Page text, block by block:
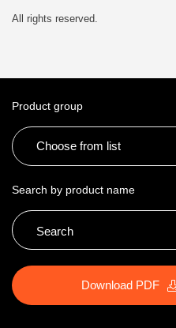
All rights reserved.
Product group
Choose from list
Search by product name
Download PDF